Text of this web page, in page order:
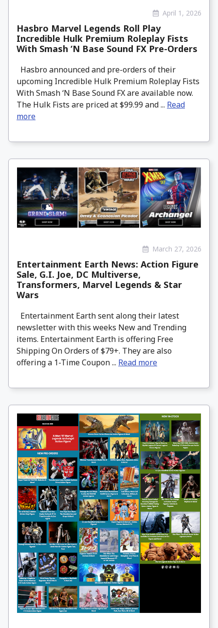
April 1, 2026
Hasbro Marvel Legends Roll Play
Incredible Hulk Premium Roleplay Fists
With Smash ‘N Base Sound FX Pre-Orders
Hasbro announced and pre-orders of their
upcoming Incredible Hulk Premium Roleplay Fists
With Smash ‘N Base Sound FX are available now.
The Hulk Fists are priced at $99.99 and ... Read
more
March 27, 2026
Entertainment Earth News: Action Figure
Sale, G.I. Joe, DC Multiverse,
Transformers, Marvel Legends & Star
Wars
Entertainment Earth sent along their latest
newsletter with this weeks New and Trending
items. Entertainment Earth is offering Free
Shipping On Orders of $79+. They are also
offering a 1-Time Coupon ... Read more